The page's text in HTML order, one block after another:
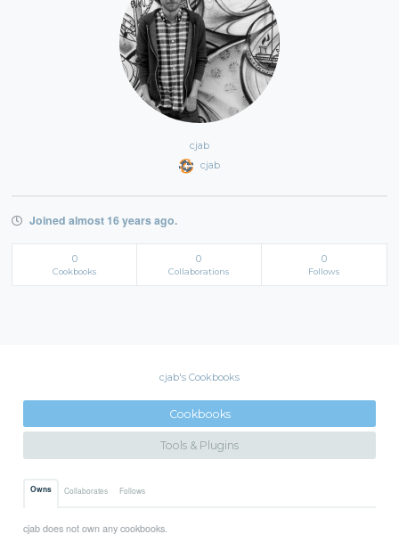
cjab
cjab
Joined almost 16 years ago.
0
Cookbooks
0
Collaborations
0
Follows
cjab's Cookbooks
Cookbooks
Tools & Plugins
Owns Collaborates Follows
cjab does not own any cookbooks.